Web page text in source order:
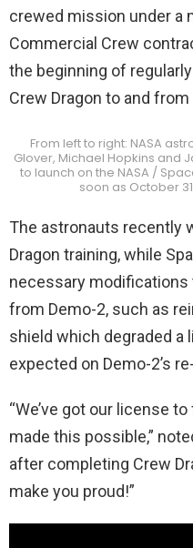
crewed mission under a
Commercial Crew
the beginning of
Crew Dragon to and from
From left to right: NASA
Glover, Michael Hopkins and
to launch on the NASA /
soon as October
The astronauts recently
Dragon training, while
necessary
from Demo-2, such as
shield which degraded a
expected on Demo-2’s
“We’ve got our license
made this possible,”
after completing Crew
make you proud!”